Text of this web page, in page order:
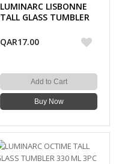
LUMINARC LISBONNE
TALL GLASS TUMBLER
QAR17.00
Add to Cart
Buy Now